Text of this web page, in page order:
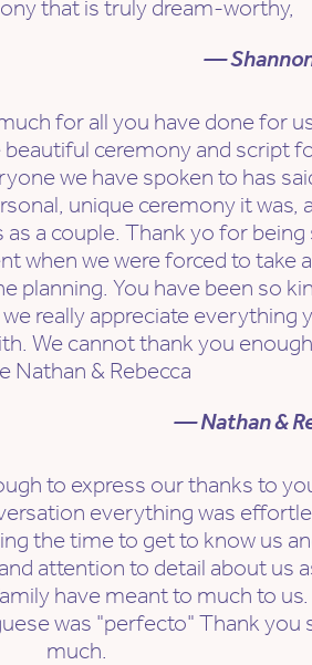
that is truly dream-worthy,
—
for all you have done for
ceremony and script
we have spoken to has
unique ceremony it was,
a couple. Thank yo for being
when we were forced to take a
planning. You have been so
really appreciate everything
We cannot thank you
Nathan & Rebecca
— Nathan &
to express our thanks to
everything was
the time to get to know us
attention to detail about us
have meant to much to us.
was "perfecto" Thank you
much.